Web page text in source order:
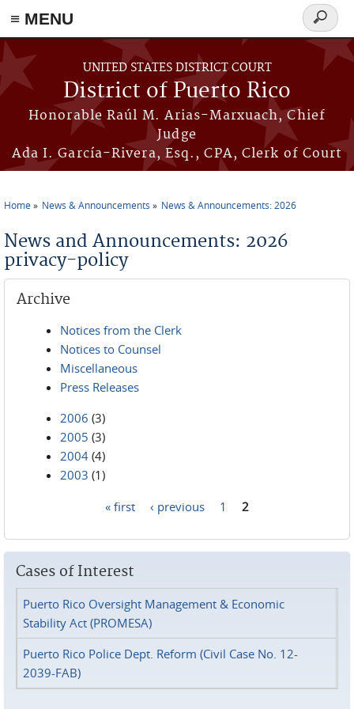
≡ MENU
Skip to main content
UNITED STATES DISTRICT COURT
District of Puerto Rico
Honorable Raúl M. Arias-Marxuach, Chief
Judge
Ada I. García-Rivera, Esq., CPA, Clerk of Court
Search
form
Home News & Announcements News & Announcements: 2026
News and Announcements: 2026
privacy-policy
Archive
Notices from the Clerk
Notices to Counsel
Miscellaneous
Press Releases
2006 (3)
2005 (3)
2004 (4)
2003 (1)
« first ‹ previous 1 2
Cases of Interest
Puerto Rico Oversight Management & Economic
Stability Act (PROMESA)
Puerto Rico Police Dept. Reform (Civil Case No. 12-
2039-FAB)